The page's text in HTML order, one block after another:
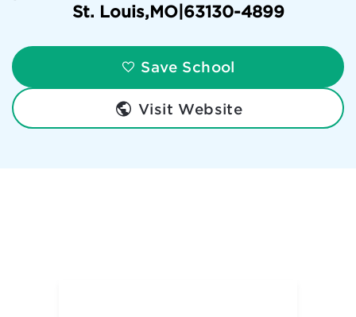
St. Louis,MO| 63130-4899
Save School
Visit Website